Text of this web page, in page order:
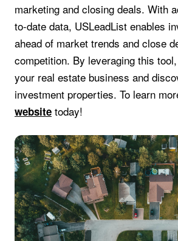
marketing and closing deals. With
to-date data, USLeadList enables
ahead of market trends and close
competition. By leveraging this
your real estate business and
investment properties. To learn
website today!